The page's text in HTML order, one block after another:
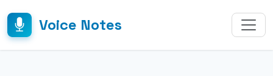
Voice Notes